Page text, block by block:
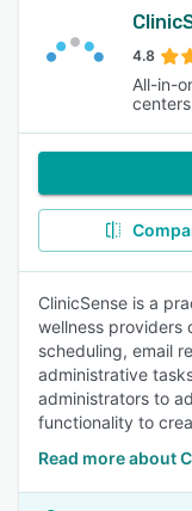
4.8
All-in-
centers
ClinicSense is a
wellness providers
scheduling, email
administrative
administrators to
functionality to
Read more about